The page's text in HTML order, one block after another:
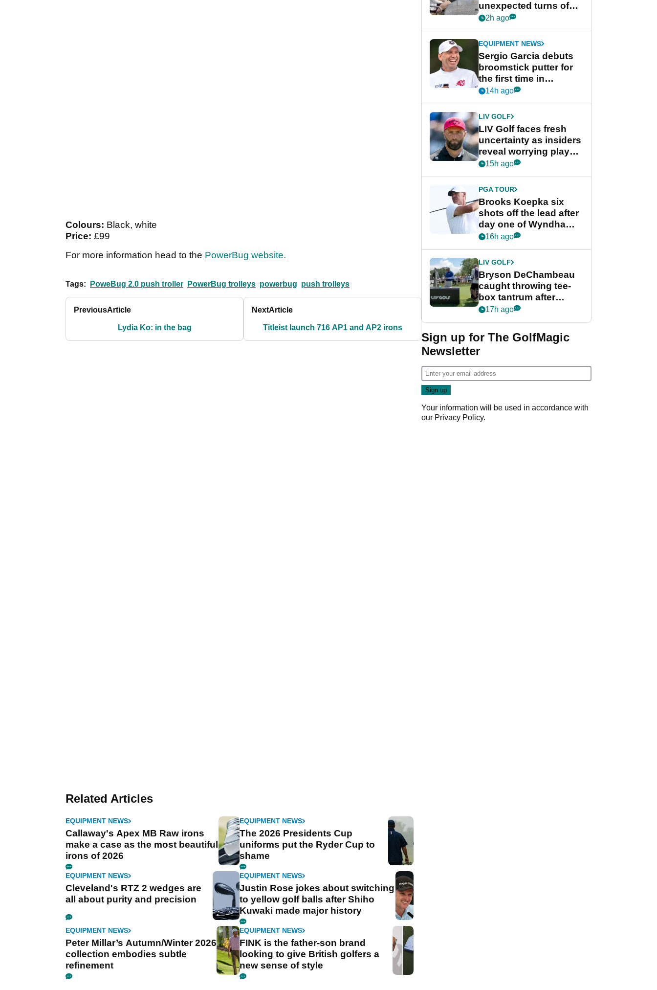
Colours: Black, white
Price: £99
For more information head to the PowerBug website.
Tags: PoweBug 2.0 push troller PowerBug trolleys powerbug push trolleys
PreviousArticle
Lydia Ko: in the bag
NextArticle
Titleist launch 716 AP1 and AP2 irons
Related Articles
EQUIPMENT NEWS
Callaway's Apex MB Raw irons
make a case as the most beautiful
irons of 2026
EQUIPMENT NEWS
The 2026 Presidents Cup
uniforms put the Ryder Cup to
shame
EQUIPMENT NEWS
Cleveland's RTZ 2 wedges are
all about purity and precision
EQUIPMENT NEWS
Justin Rose jokes about switching
to yellow golf balls after Shiho
Kuwaki made major history
EQUIPMENT NEWS
Peter Millar’s Autumn/Winter 2026
collection embodies subtle
refinement
EQUIPMENT NEWS
FINK is the father-son brand
looking to give British golfers a
new sense of style
unexpected turns of
her career in new
Game
2h ago
EQUIPMENT NEWS
Sergio Garcia debuts
broomstick putter for
the first time in
competition at LIV Golf
14h ago
LIV GOLF
LIV Golf faces fresh
uncertainty as insiders
reveal worrying player
stance
15h ago
PGA TOUR
Brooks Koepka six
shots off the lead after
day one of Wyndham
Championship
16h ago
LIV GOLF
Bryson DeChambeau
caught throwing tee-
box tantrum after
nightmare LIV Golf
17h ago
Sign up for The GolfMagic
Newsletter
Your information will be used in accordance with
our Privacy Policy.